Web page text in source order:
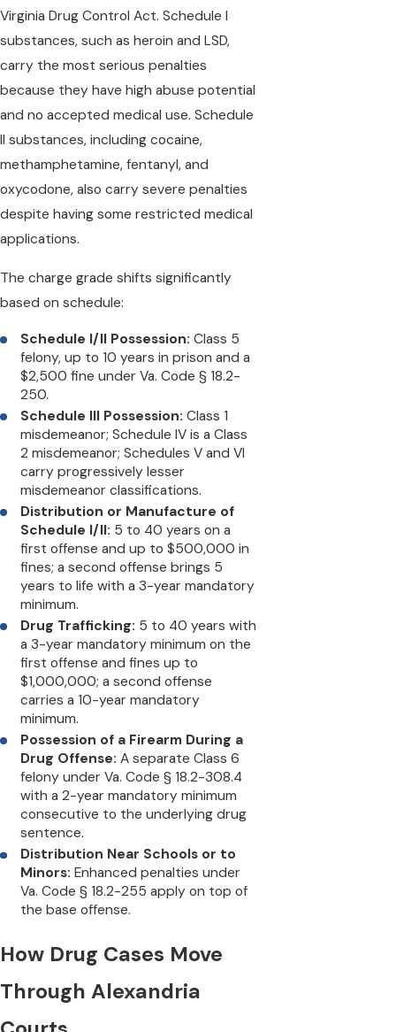
Virginia Drug Control Act. Schedule I
substances, such as heroin and LSD,
carry the most serious penalties
because they have high abuse potential
and no accepted medical use. Schedule
II substances, including cocaine,
methamphetamine, fentanyl, and
oxycodone, also carry severe penalties
despite having some restricted medical
applications.
The charge grade shifts significantly
based on schedule:
Schedule I/II Possession: Class 5
felony, up to 10 years in prison and a
$2,500 fine under Va. Code § 18.2-
250.
Schedule III Possession: Class 1
misdemeanor; Schedule IV is a Class
2 misdemeanor; Schedules V and VI
carry progressively lesser
misdemeanor classifications.
Distribution or Manufacture of
Schedule I/II: 5 to 40 years on a
first offense and up to $500,000 in
fines; a second offense brings 5
years to life with a 3-year mandatory
minimum.
Drug Trafficking: 5 to 40 years with
a 3-year mandatory minimum on the
first offense and fines up to
$1,000,000; a second offense
carries a 10-year mandatory
minimum.
Possession of a Firearm During a
Drug Offense: A separate Class 6
felony under Va. Code § 18.2-308.4
with a 2-year mandatory minimum
consecutive to the underlying drug
sentence.
Distribution Near Schools or to
Minors: Enhanced penalties under
Va. Code § 18.2-255 apply on top of
the base offense.
How Drug Cases Move
Through Alexandria